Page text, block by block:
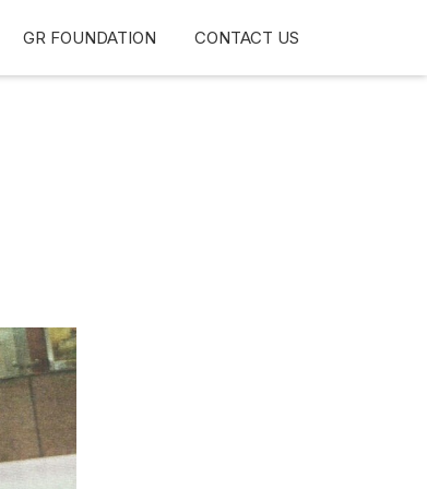
GR FOUNDATION CONTACT US